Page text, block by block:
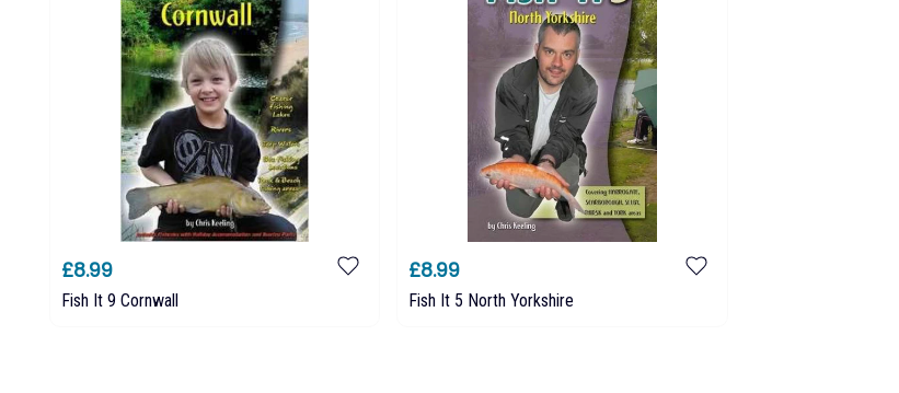
£8.99
Fish It 9 Cornwall
£8.99
Fish It 5 North Yorkshire